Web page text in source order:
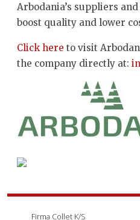
Arbodania’s suppliers
boost quality and lower
Click here to visit
the company directly at:
Firma Collet K/S